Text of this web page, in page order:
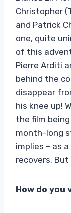
Christopher
and Patrick
one, quite
of this
Pierre Arditi
behind the
disappear
his knee up!
the film
month-long
implies – as
recovers.
How do you